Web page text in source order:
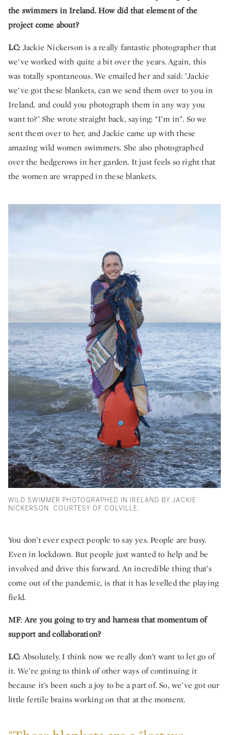
the swimmers in Ireland. How did that element of the
project come about?
LC:Jackie Nickerson is a really fantastic photographer that
we’ve worked with quite a bit over the years. Again, this
was totally spontaneous. We emailed her and said: "Jackie
we’ve got these blankets, can we send them over to you in
Ireland, and could you photograph them in any way you
want to?" She wrote straight back, saying: “I’m in”. So we
sent them over to her, and Jackie came up with these
amazing wild women swimmers. She also photographed
over the hedgerows in her garden. It just feels so right that
the women are wrapped in these blankets.
WILD SWIMMER PHOTOGRAPHED IN IRELAND BY JACKIE
NICKERSON. COURTESY OF COLVILLE.
You don’t ever expect people to say yes. People are busy.
Even in lockdown. But people just wanted to help and be
involved and drive this forward. An incredible thing that’s
come out of the pandemic, is that it has levelled the playing
field.
MF:Are you going to try and harness that momentum of
support and collaboration?
LC:Absolutely. I think now we really don’t want to let go of
it. We’re going to think of other ways of continuing it
because it’s been such a joy to be a part of. So, we’ve got our
little fertile brains working on that at the moment.